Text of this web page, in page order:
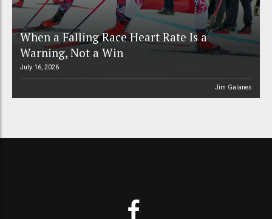
When a Falling Race Heart Rate Is a
Warning, Not a Win
July 16, 2026
Jim Galanes